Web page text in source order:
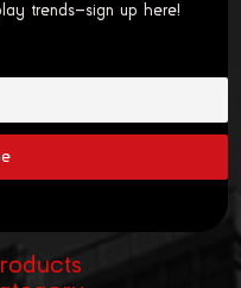
trends—sign up here!